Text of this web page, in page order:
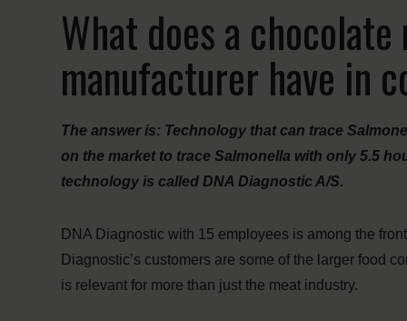
What does a
manufacturer have in
The answer is: Technology that can trace
on the market to trace Salmonella with only 5.5
technology is called DNA Diagnostic A/S.
DNA Diagnostic with 15 employees is among the
Diagnostic’s customers are some of the larger food
is relevant for more than just the meat industry.